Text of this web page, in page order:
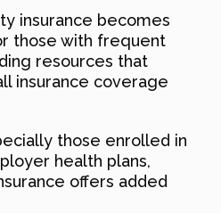
insurance becomes
those with frequent
resources that
insurance coverage
those enrolled in
health plans,
offers added